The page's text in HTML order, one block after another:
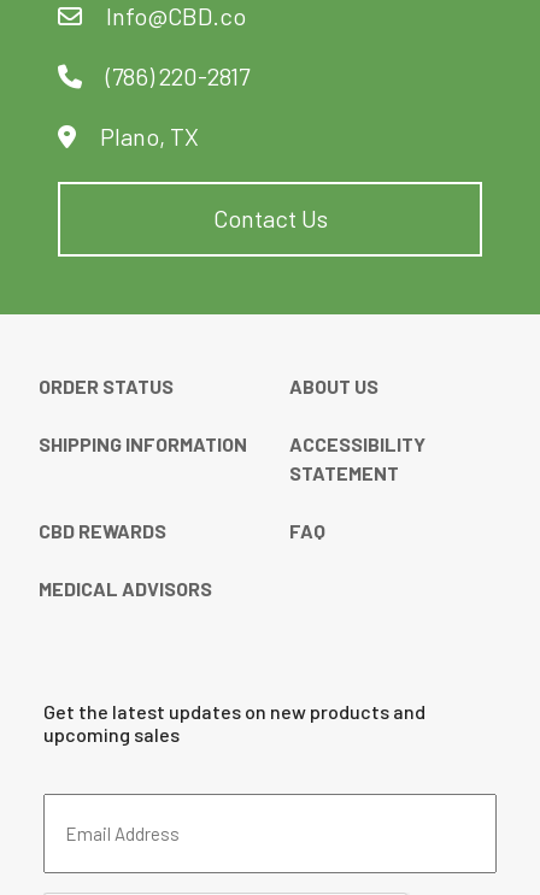
Info@CBD.co
(786) 220-2817
Plano, TX
Contact Us
ORDER STATUS ABOUT US
SHIPPING INFORMATION
ACCESSIBILITY
STATEMENT
CBD REWARDS FAQ
MEDICAL ADVISORS
Get the latest updates on new products and
upcoming sales
Address